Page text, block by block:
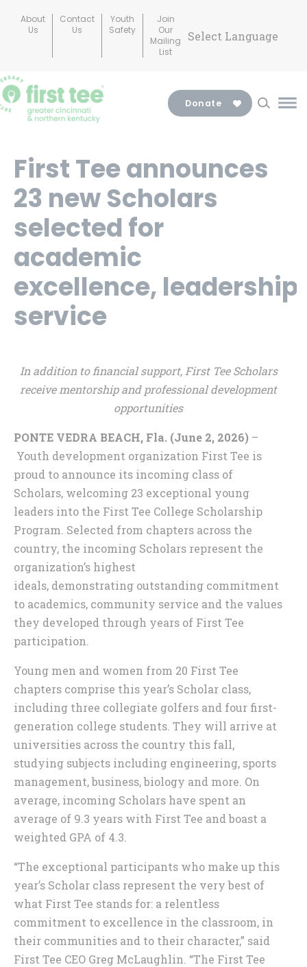
About
Us
Contact
Us
Youth
Safety
Join
Our
Mailing
List
Donate
First Tee announces
23 new Scholars
selected for
academic
excellence, leadership
service
In addition to financial support, First Tee Scholars
receive mentorship and professional development
opportunities
PONTE VEDRA BEACH, Fla. (June 2, 2026) –
Youth development organization First Tee is
proud to announce its incoming class of
Scholars, welcoming 23 exceptional young
leaders into the First Tee College Scholarship
Program. Selected from chapters across the
country, the incoming Scholars represent the
organization’s highest
ideals, demonstrating outstanding commitment
to academics, community service and the values
they developed through years of First Tee
participation.
Young men and women from 20 First Tee
chapters comprise this year’s Scholar class,
including three collegiate golfers and four first-
generation college students. They will arrive at
universities across the country this fall,
studying subjects including engineering, sports
management, business, biology and more. On
average, incoming Scholars have spent an
average of 9.3 years with First Tee and boast a
weighted GPA of 4.3.
“The exceptional participants who make up this
year’s Scholar class represent the very best of
what First Tee stands for: a relentless
commitment to excellence in the classroom, in
their communities and to their character,” said
First Tee CEO Greg McLaughlin. “The First Tee